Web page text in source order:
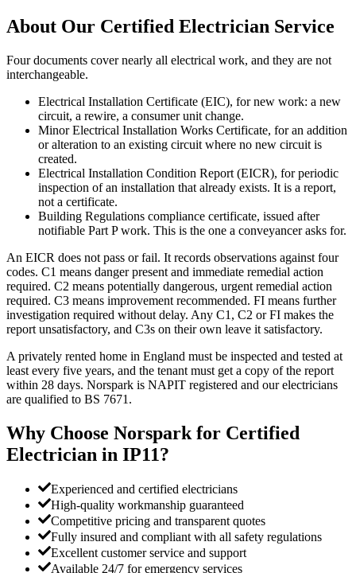
About Our Certified Electrician Service
Four documents cover nearly all electrical work, and they are not
interchangeable.
Electrical Installation Certificate (EIC), for new work: a new
circuit, a rewire, a consumer unit change.
Minor Electrical Installation Works Certificate, for an addition
or alteration to an existing circuit where no new circuit is
created.
Electrical Installation Condition Report (EICR), for periodic
inspection of an installation that already exists. It is a report,
not a certificate.
Building Regulations compliance certificate, issued after
notifiable Part P work. This is the one a conveyancer asks for.
An EICR does not pass or fail. It records observations against four
codes. C1 means danger present and immediate remedial action
required. C2 means potentially dangerous, urgent remedial action
required. C3 means improvement recommended. FI means further
investigation required without delay. Any C1, C2 or FI makes the
report unsatisfactory, and C3s on their own leave it satisfactory.
A privately rented home in England must be inspected and tested at
least every five years, and the tenant must get a copy of the report
within 28 days. Norspark is NAPIT registered and our electricians
are qualified to BS 7671.
Why Choose Norspark for Certified
Electrician in IP11?
Experienced and certified electricians
High-quality workmanship guaranteed
Competitive pricing and transparent quotes
Fully insured and compliant with all safety regulations
Excellent customer service and support
Available 24/7 for emergency services